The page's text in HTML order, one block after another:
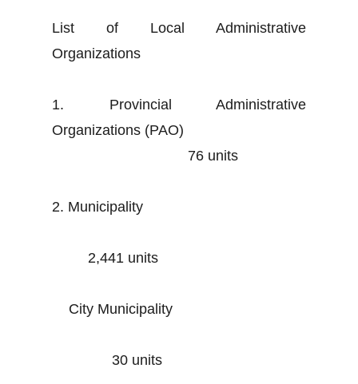
List of Local Administrative
Organizations
1. Provincial Administrative
Organizations (PAO)
76 units
2. Municipality
2,441 units
City Municipality
30 units